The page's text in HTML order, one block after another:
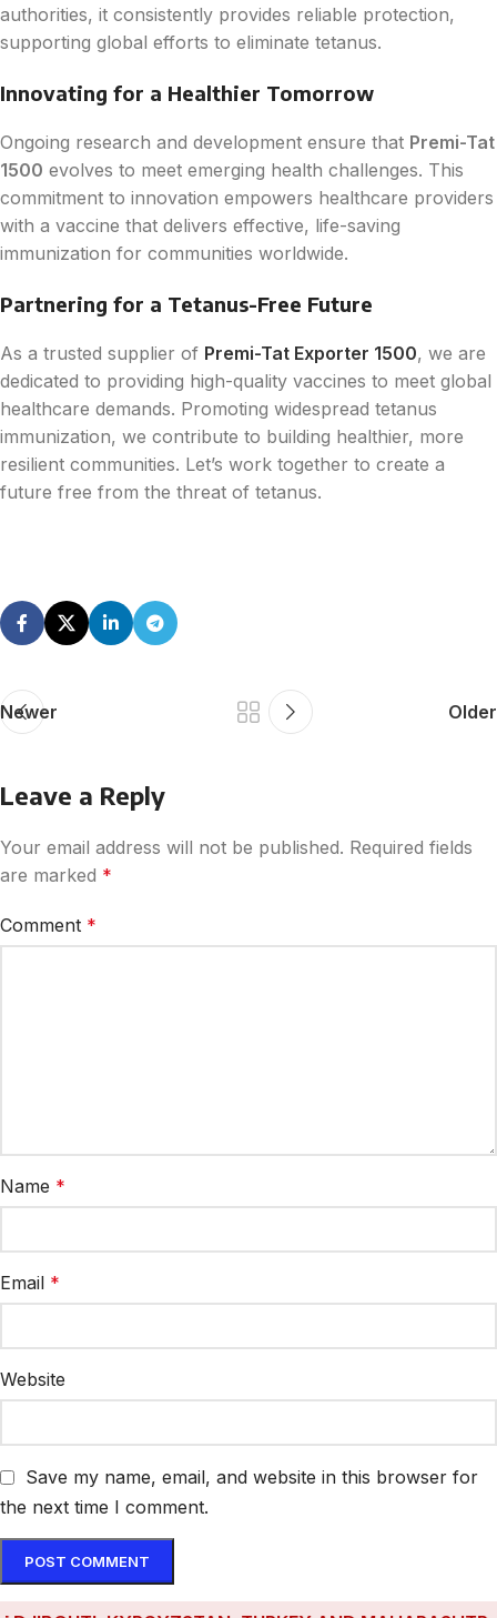
authorities, it consistently provides reliable protection,
supporting global efforts to eliminate tetanus.
Innovating for a Healthier Tomorrow
Ongoing research and development ensure that Premi-Tat
1500 evolves to meet emerging health challenges. This
commitment to innovation empowers healthcare providers
with a vaccine that delivers effective, life-saving
immunization for communities worldwide.
Partnering for a Tetanus-Free Future
As a trusted supplier of Premi-Tat Exporter 1500, we are
dedicated to providing high-quality vaccines to meet global
healthcare demands. Promoting widespread tetanus
immunization, we contribute to building healthier, more
resilient communities. Let’s work together to create a
future free from the threat of tetanus.
Newer Older
Leave a Reply
Your email address will not be published. Required fields
are marked *
Comment *
Name *
Email *
Website
Save my name, email, and website in this browser for
the next time I comment.